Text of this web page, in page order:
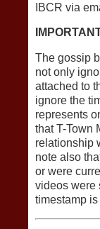
IBCR via
The gossip
not only
attached to
ignore the
represents
that T-Town
relationship
note also
or were
videos were
timestamp